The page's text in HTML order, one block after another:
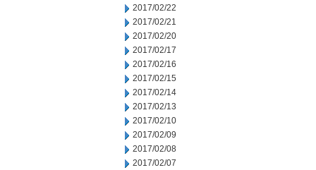
2017/02/22
2017/02/21
2017/02/20
2017/02/17
2017/02/16
2017/02/15
2017/02/14
2017/02/13
2017/02/10
2017/02/09
2017/02/08
2017/02/07